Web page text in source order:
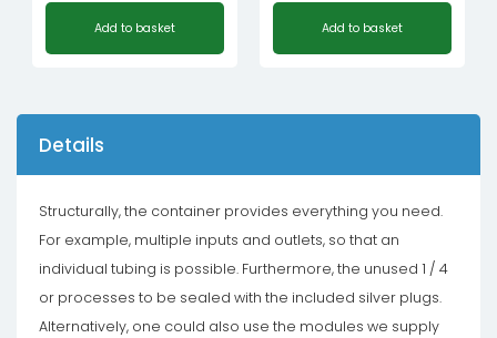
Add to basket Add to basket
Details
Structurally, the container provides everything you need.
For example, multiple inputs and outlets, so that an
individual tubing is possible. Furthermore, the unused 1 / 4
or processes to be sealed with the included silver plugs.
Alternatively, one could also use the modules we supply